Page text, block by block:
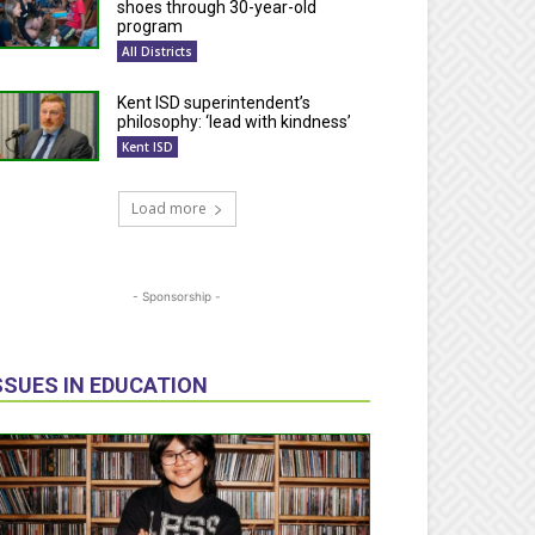
shoes through 30-year-old
program
All Districts
Kent ISD superintendent’s
philosophy: ‘lead with kindness’
Kent ISD
Load more
- Sponsorship -
IN EDUCATION